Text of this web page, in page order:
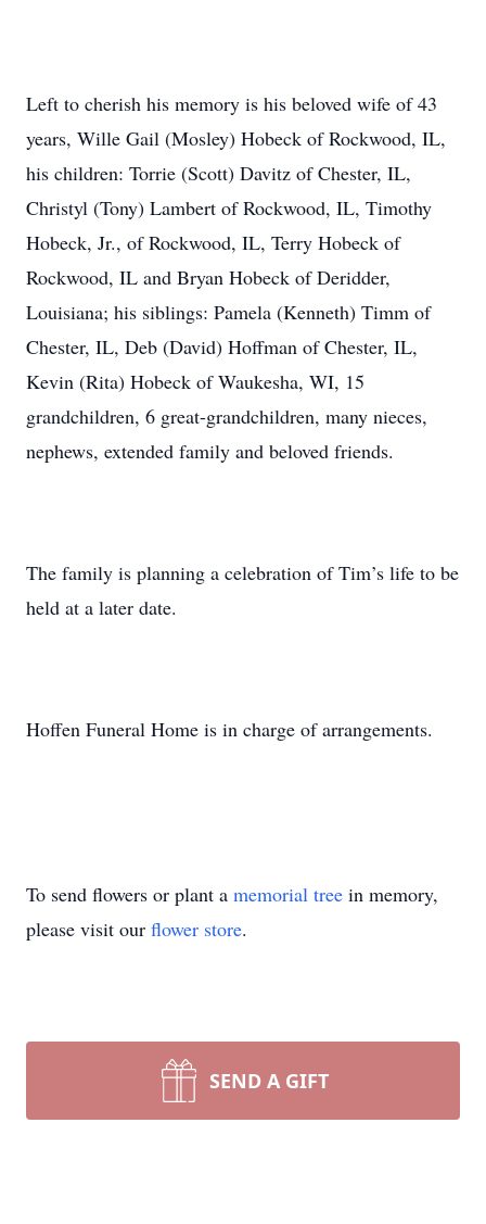
Left to cherish his memory is his beloved wife of 43
years, Wille Gail (Mosley) Hobeck of Rockwood, IL,
his children: Torrie (Scott) Davitz of Chester, IL,
Christyl (Tony) Lambert of Rockwood, IL, Timothy
Hobeck, Jr., of Rockwood, IL, Terry Hobeck of
Rockwood, IL and Bryan Hobeck of Deridder,
Louisiana; his siblings: Pamela (Kenneth) Timm of
Chester, IL, Deb (David) Hoffman of Chester, IL,
Kevin (Rita) Hobeck of Waukesha, WI, 15
grandchildren, 6 great-grandchildren, many nieces,
nephews, extended family and beloved friends.
The family is planning a celebration of Tim’s life to be
held at a later date.
Hoffen Funeral Home is in charge of arrangements.
To send flowers or plant a memorial tree in memory,
please visit our flower store.
SEND A GIFT